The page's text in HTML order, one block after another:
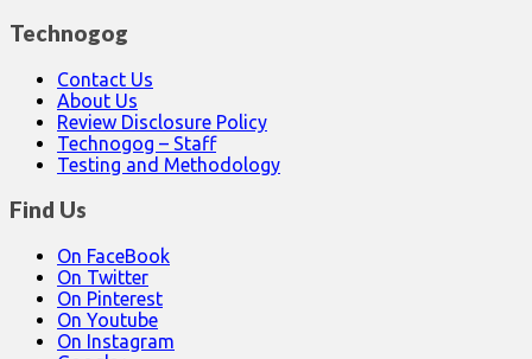
Technogog
Contact Us
About Us
Review Disclosure Policy
Technogog – Staff
Testing and Methodology
Find Us
On FaceBook
On Twitter
On Pinterest
On Youtube
On Instagram